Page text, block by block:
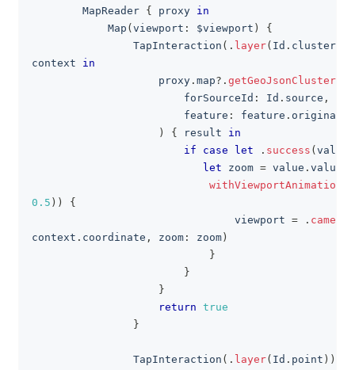
MapReader { proxy in
Map ( viewport : $viewport )
{
TapInteraction ( . layer( Id .
context in
                    proxy
. map? .
                        forSourceId
: Id . source ,
                        feature
: feature .
)
{ result in
if
case let . success ( value
let zoom = value . value
withViewportAnimation
0.5 ) )
{
                                viewport
= . camera
context . coordinate , zoom : zoom )
}
}
}
return true
}
TapInteraction ( . layer( Id . point ) )